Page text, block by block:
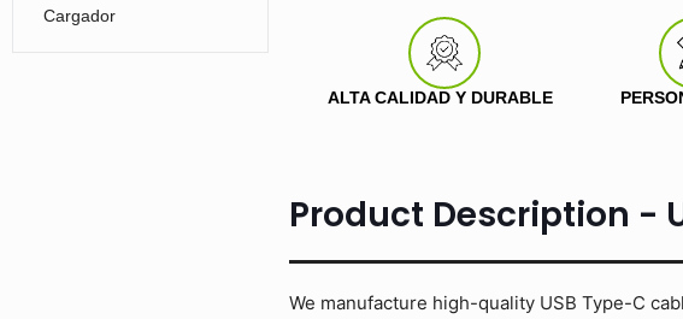
Cargador
ALTA CALIDAD Y DURABLE
Product Description -
We manufacture high-quality USB Type-C